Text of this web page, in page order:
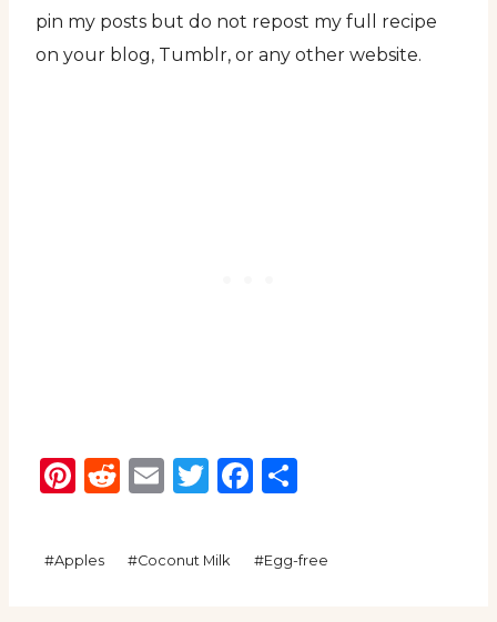
pin my posts but do not repost my full recipe
on your blog, Tumblr, or any other website.
Pinterest
Reddit
EmailTwitter
Facebook
#Apples #Coconut Milk #Egg-free